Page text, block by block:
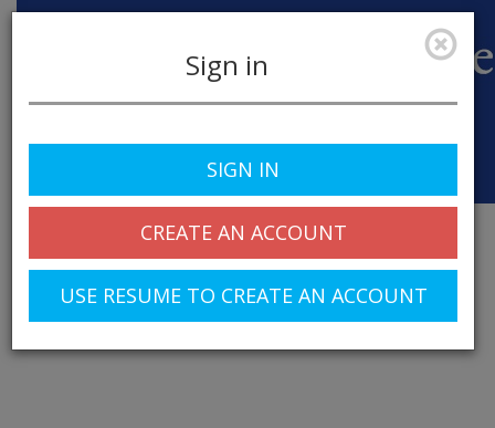
navigation
Sign in
SIGN IN
CREATE AN ACCOUNT
USE RESUME TO CREATE AN ACCOUNT